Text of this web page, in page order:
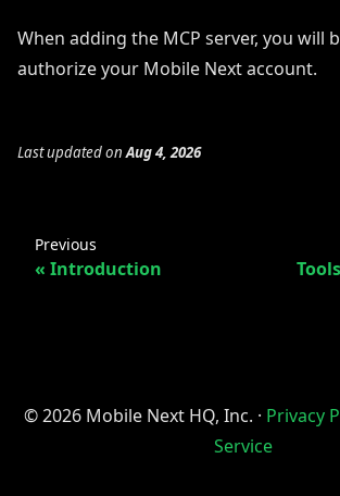
When adding the MCP server, you will
authorize your Mobile Next account.
Last updatedonAug 4, 2026
Previous
Introduction
© 2026 Mobile Next HQ, Inc. · Privacy
Service